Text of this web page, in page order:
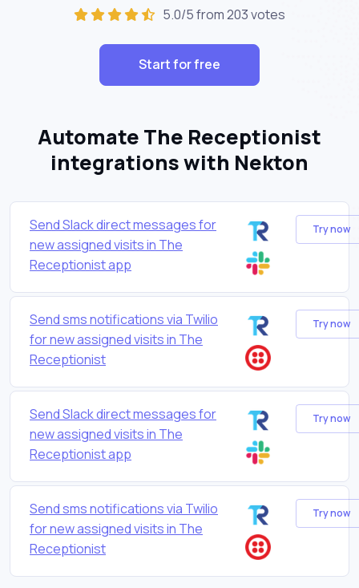
5.0/5 from 203 votes
Start for free
Automate The Receptionist
integrations with Nekton
Send Slack direct messages for
new assigned visits in The
Receptionist app
Try now
Send sms notifications via Twilio
for new assigned visits in The
Receptionist
Try now
Send Slack direct messages for
new assigned visits in The
Receptionist app
Try now
Send sms notifications via Twilio
for new assigned visits in The
Receptionist
Try now